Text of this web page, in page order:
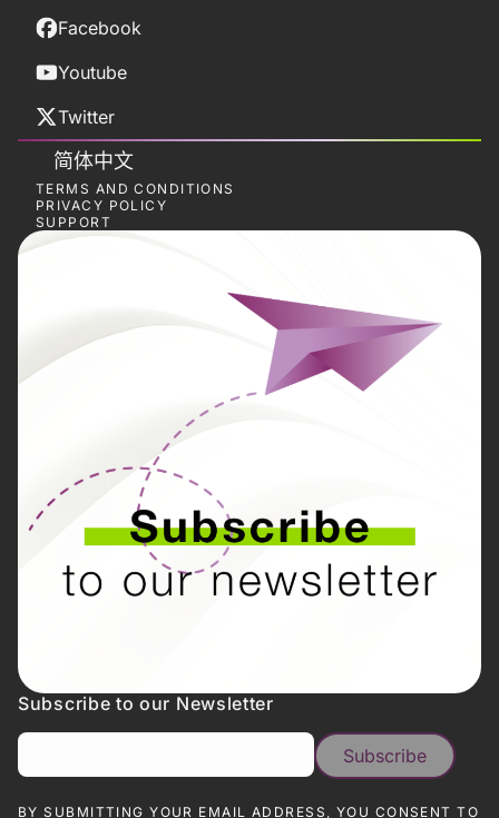
Facebook
Youtube
Twitter
简体中文
TERMS AND CONDITIONS
PRIVACY POLICY
SUPPORT
Subscribe to our Newsletter
BY SUBMITTING YOUR EMAIL ADDRESS, YOU CONSENT TO